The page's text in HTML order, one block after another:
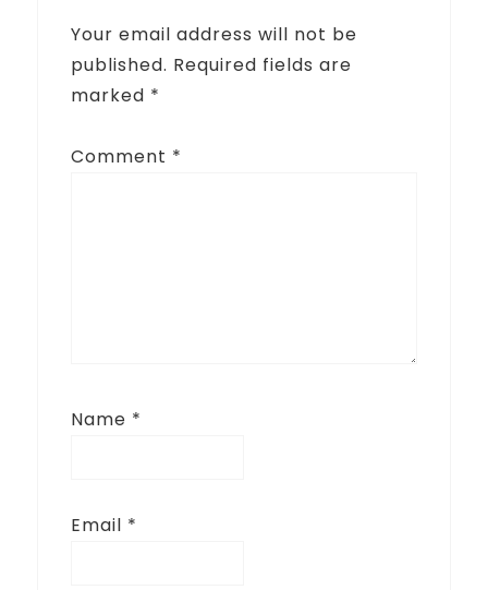
Your email address will not be
published. Required fields are
marked *
Comment *
Name *
Email *